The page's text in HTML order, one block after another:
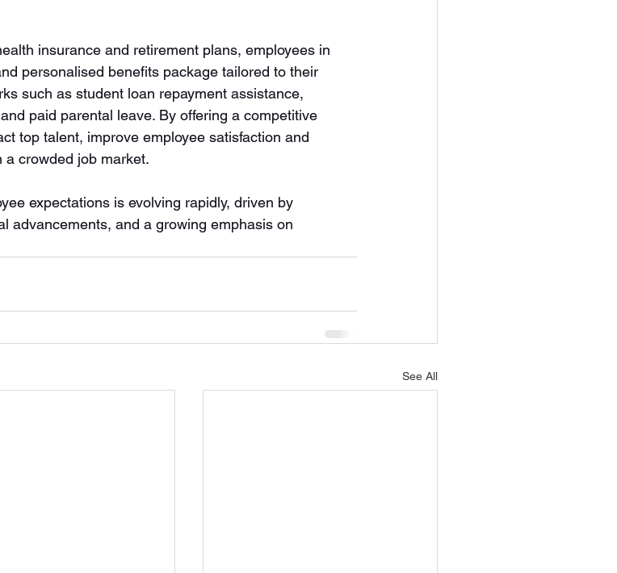
insurance and retirement plans, employees in
personalised benefits package tailored to their
such as student loan repayment assistance,
paid parental leave. By offering a competitive
top talent, improve employee satisfaction and
a crowded job market.
expectations is evolving rapidly, driven by
advancements, and a growing emphasis on
See All